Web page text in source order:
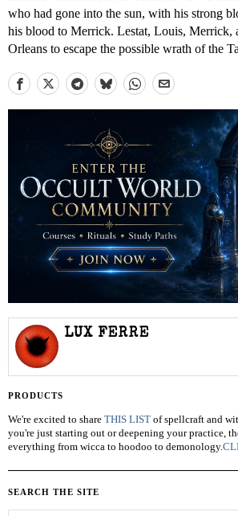
who had gone into the sun, with his strong
his blood to Merrick. Lestat, Louis, Merrick,
Orleans to escape the possible wrath of the
LUX FERRE
PRODUCTS
We're excited to share THIS LIST of spellcraft and
you're just starting out or deepening your practice,
everything from wicca to hoodoo to demonology.
SEARCH THE SITE